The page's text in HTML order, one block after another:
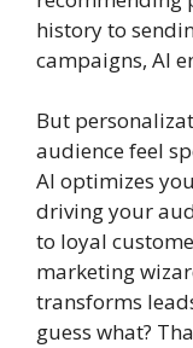
history to
campaigns, AI
But
audience feel
AI optimizes
driving your
to loyal
marketing
transforms
guess what?